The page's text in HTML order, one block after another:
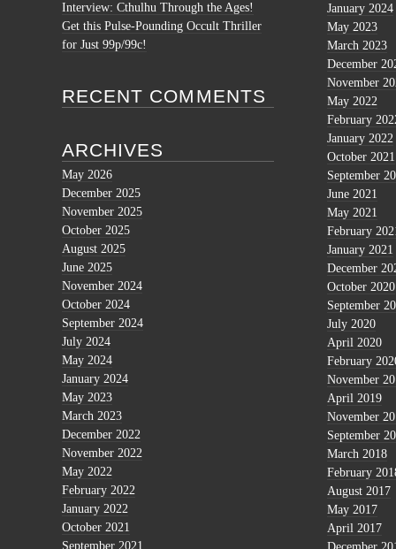
Interview: Cthulhu Through the Ages!
Get this Pulse-Pounding Occult Thriller
for Just 99p/99c!
RECENT COMMENTS
ARCHIVES
May 2026
December 2025
November 2025
October 2025
August 2025
June 2025
November 2024
October 2024
September 2024
July 2024
May 2024
January 2024
May 2023
March 2023
December 2022
November 2022
May 2022
February 2022
January 2022
October 2021
September 2021
January 2024
May 2023
March 2023
December
November
May 2022
February
January 2022
October 2021
September
June 2021
May 2021
February
January 2021
December
October 2020
September
July 2020
April 2020
February
November
April 2019
November
September
March 2018
February
August 2017
May 2017
April 2017